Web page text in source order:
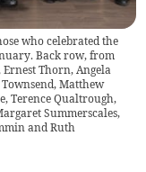
who celebrated the
Back row, from
Thorn, Angela
Matthew
Terence Qualtrough,
Summerscales,
and Ruth